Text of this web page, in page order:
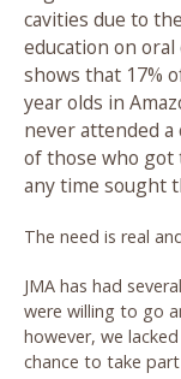
cavities due to
education on oral
shows that 17%
year olds in
never attended a
of those who
any time sought
The need is real
JMA has had
were willing to go
however, we
chance to take